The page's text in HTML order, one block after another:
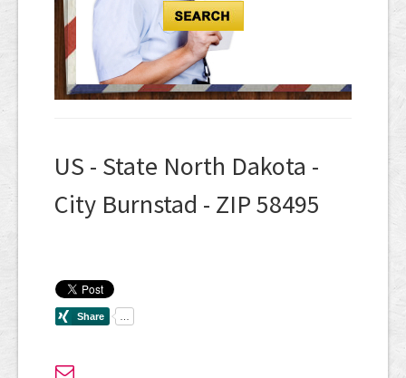
US - State North Dakota -
City Burnstad - ZIP 58495